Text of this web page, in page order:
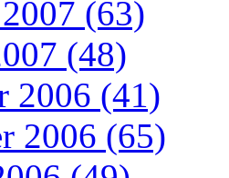
(63)
(48)
2006 (41)
2006 (65)